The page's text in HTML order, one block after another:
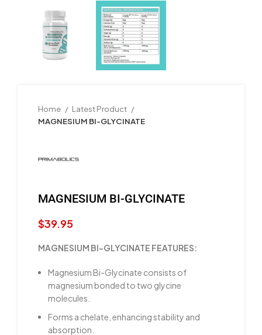
Home
Latest Product
MAGNESIUM BI-GLYCINATE
MAGNESIUM BI-GLYCINATE
$39.95
MAGNESIUM BI-GLYCINATE FEATURES:
Magnesium Bi-Glycinate consists of
magnesium bonded to two glycine
molecules.
Forms a chelate, enhancing stability and
absorption.